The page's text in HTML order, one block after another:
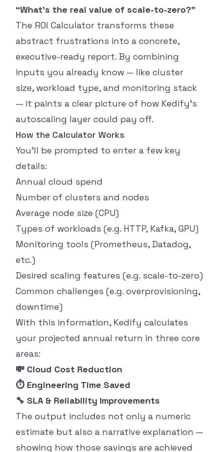
“What’s the real value of scale-to-zero?”
The ROI Calculator transforms these
abstract frustrations into a concrete,
executive-ready report. By combining
inputs you already know — like cluster
size, workload type, and monitoring stack
— it paints a clear picture of how Kedify’s
autoscaling layer could pay off.
How the Calculator Works
You’ll be prompted to enter a few key
details:
Annual cloud spend
Number of clusters and nodes
Average node size (CPU)
Types of workloads (e.g. HTTP, Kafka, GPU)
Monitoring tools (Prometheus, Datadog,
etc.)
Desired scaling features (e.g. scale-to-zero)
Common challenges (e.g. overprovisioning,
downtime)
With this information, Kedify calculates
your projected annual return in three core
areas:
💸 Cloud Cost Reduction
⏱ Engineering Time Saved
🔧 SLA & Reliability Improvements
The output includes not only a numeric
estimate but also a narrative explanation —
showing how those savings are achieved